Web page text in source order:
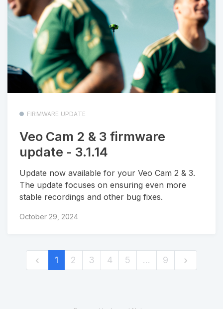
FIRMWARE UPDATE
Veo Cam 2 & 3 firmware
update - 3.1.14
Update now available for your Veo Cam 2 & 3.
The update focuses on ensuring even more
stable recordings and other bug fixes.
October 29, 2024
1 2 3 4 5 … 9